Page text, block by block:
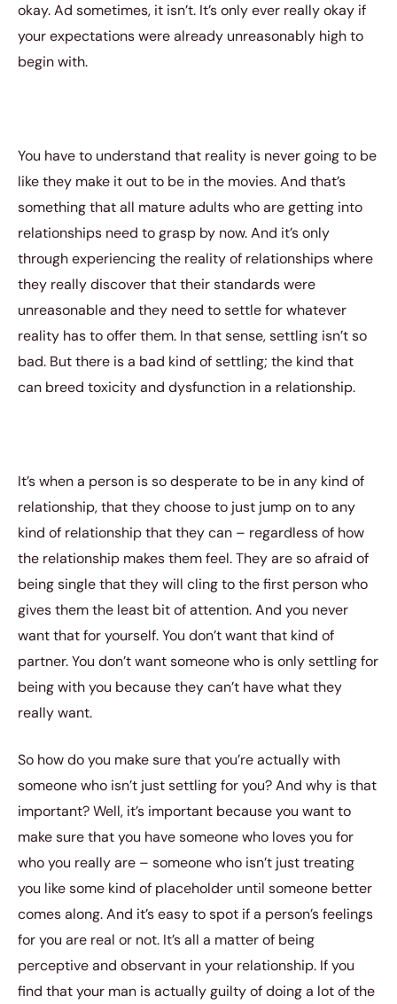
okay. Ad sometimes, it isn’t. It’s only ever really okay if
your expectations were already unreasonably high to
begin with.
You have to understand that reality is never going to be
like they make it out to be in the movies. And that’s
something that all mature adults who are getting into
relationships need to grasp by now. And it’s only
through experiencing the reality of relationships where
they really discover that their standards were
unreasonable and they need to settle for whatever
reality has to offer them. In that sense, settling isn’t so
bad. But there is a bad kind of settling; the kind that
can breed toxicity and dysfunction in a relationship.
It’s when a person is so desperate to be in any kind of
relationship, that they choose to just jump on to any
kind of relationship that they can – regardless of how
the relationship makes them feel. They are so afraid of
being single that they will cling to the first person who
gives them the least bit of attention. And you never
want that for yourself. You don’t want that kind of
partner. You don’t want someone who is only settling for
being with you because they can’t have what they
really want.
So how do you make sure that you’re actually with
someone who isn’t just settling for you? And why is that
important? Well, it’s important because you want to
make sure that you have someone who loves you for
who you really are – someone who isn’t just treating
you like some kind of placeholder until someone better
comes along. And it’s easy to spot if a person’s feelings
for you are real or not. It’s all a matter of being
perceptive and observant in your relationship. If you
find that your man is actually guilty of doing a lot of the